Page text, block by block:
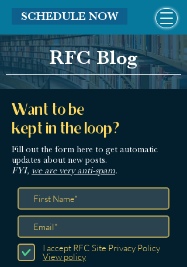
SCHEDULE NOW
RFC Blog
Want to be
kept in the loop?
Fill out the form here to get automatic
updates about new posts.
FYI, we are very anti-spam.
I accept RFC Site Privacy Policy
View policy